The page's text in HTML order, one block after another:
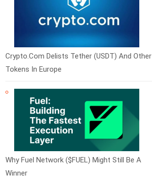
Crypto.com Delists Tether (USDT) And Other
Tokens In Europe
Why Fuel Network ($FUEL) Might Still Be A
Winner